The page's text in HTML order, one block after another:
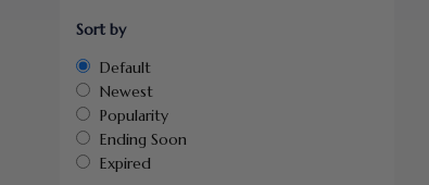
Sort by
Default
Newest
Popularity
Ending Soon
Expired